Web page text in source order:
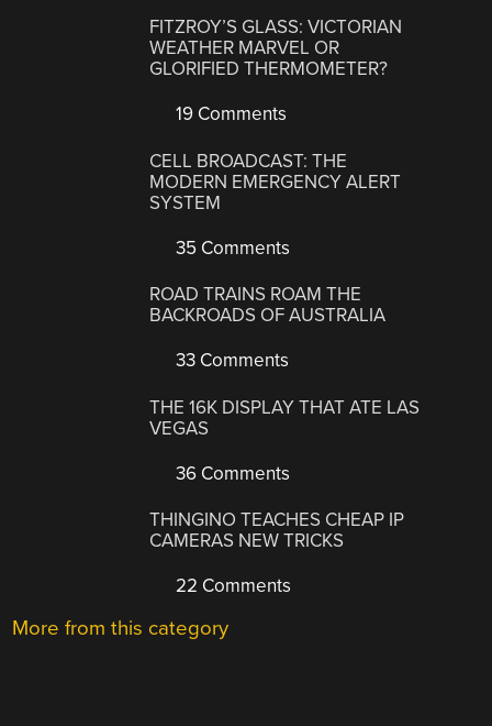
FITZROY’S GLASS: VICTORIAN
WEATHER MARVEL OR
GLORIFIED THERMOMETER?
19 Comments
CELL BROADCAST: THE
MODERN EMERGENCY ALERT
SYSTEM
35 Comments
ROAD TRAINS ROAM THE
BACKROADS OF AUSTRALIA
33 Comments
THE 16K DISPLAY THAT ATE LAS
VEGAS
36 Comments
THINGINO TEACHES CHEAP IP
CAMERAS NEW TRICKS
22 Comments
More from this category